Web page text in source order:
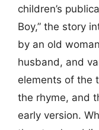
children’s
Boy,” the story
by an old
husband, and
elements of the
the rhyme, and
early version.